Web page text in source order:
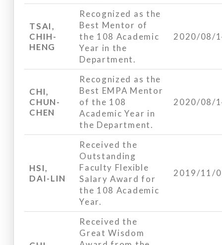
TSAI,
CHIH-
HENG
Recognized as the
Best Mentor of
the 108 Academic
Year in the
Department.
2020/08/
CHI,
CHUN-
CHEN
Recognized as the
Best EMPA Mentor
of the 108
Academic Year in
the Department.
2020/08/
HSI,
DAI-LIN
Received the
Outstanding
Faculty Flexible
Salary Award for
the 108 Academic
Year.
2019/11/
Received the
Great Wisdom